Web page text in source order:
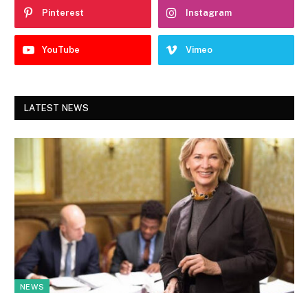
Pinterest Instagram
YouTube Vimeo
LATEST NEWS
NEWS